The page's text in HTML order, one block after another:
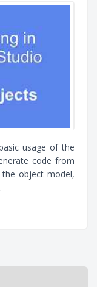
usage of the
code from
object model,